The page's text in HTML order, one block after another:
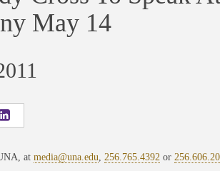
May 14
at media@una.edu 256.765.4392 or